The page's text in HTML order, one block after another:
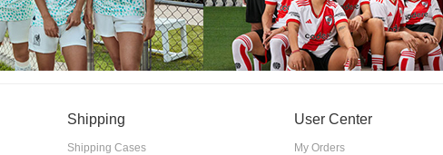
Shipping
Shipping Cases
User Center
My Orders